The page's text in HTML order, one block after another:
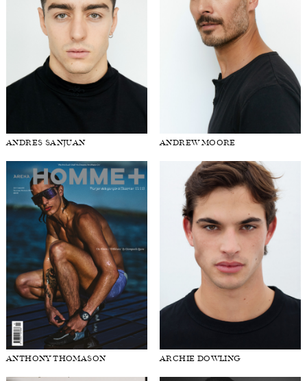
ANDRES SANJUAN ANDREW MOORE
ANTHONY THOMASON ARCHIE DOWLING